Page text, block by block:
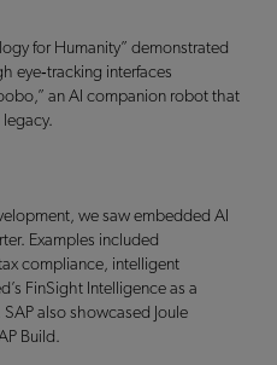
for Humanity” demonstrated
eye‑tracking interfaces
an AI companion robot that
we saw embedded AI
Examples included
compliance, intelligent
FinSight Intelligence as a
also showcased Joule
Build.